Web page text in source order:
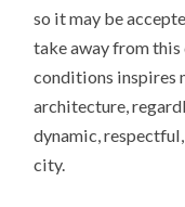
so it may be
take away from
conditions inspires
architecture,
dynamic,
city.